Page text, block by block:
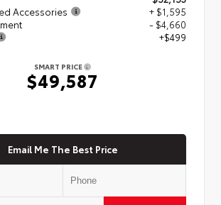
Accessories
+ $1,595
- $4,660
+$499
SMART PRICE
$49,587
Email Me The Best Price